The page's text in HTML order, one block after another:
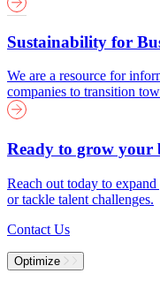
Sustainability for
We are a resource for
companies to transition
Ready to grow your
Reach out today to
or tackle talent challenges.
Contact Us
Optimize